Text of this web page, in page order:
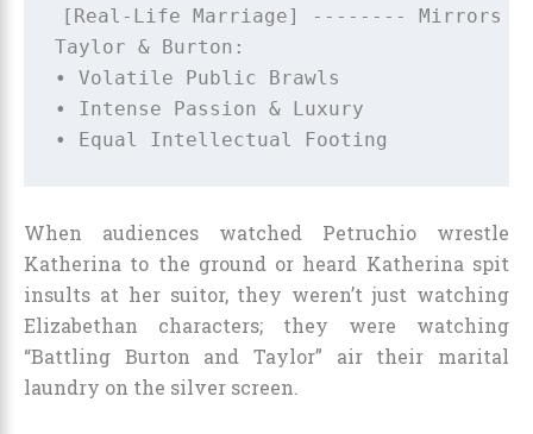
[Real-Life Marriage] -------- Mirrors
Taylor & Burton:
• Volatile Public Brawls
• Intense Passion & Luxury
When audiences watched Petruchio wrestle
Katherina to the ground or heard Katherina spit
insults at her suitor, they weren’t just watching
Elizabethan characters; they were watching
“Battling Burton and Taylor” air their marital
laundry on the silver screen.